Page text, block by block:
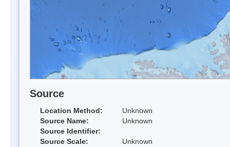
Source
Location Method:
Unknown
Source Name:
Unknown
Source Identifier:
Source Scale:
Unknown